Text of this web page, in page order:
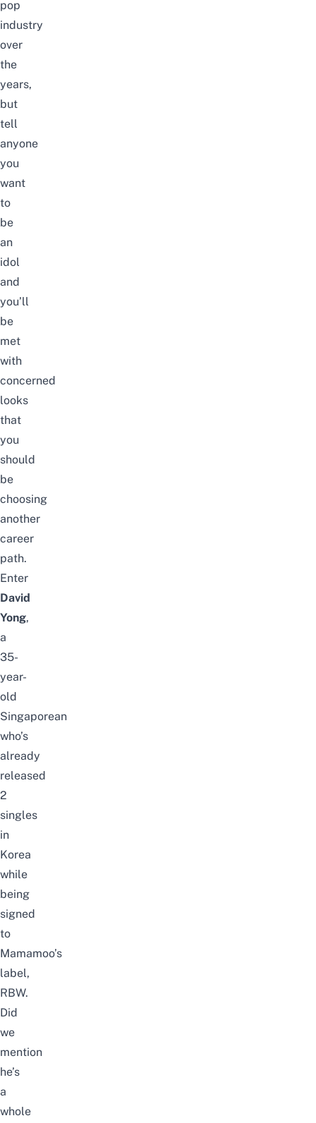
pop
industry
over
the
years,
but
tell
anyone
you
want
to
be
an
idol
and
you’ll
be
met
with
concerned
looks
that
you
should
be
choosing
another
career
path.
Enter
David
Yong,
a
35-
year-
old
Singaporean
who’s
already
released
2
singles
in
Korea
while
being
signed
to
Mamamoo’s
label,
RBW.
Did
we
mention
he’s
a
whole